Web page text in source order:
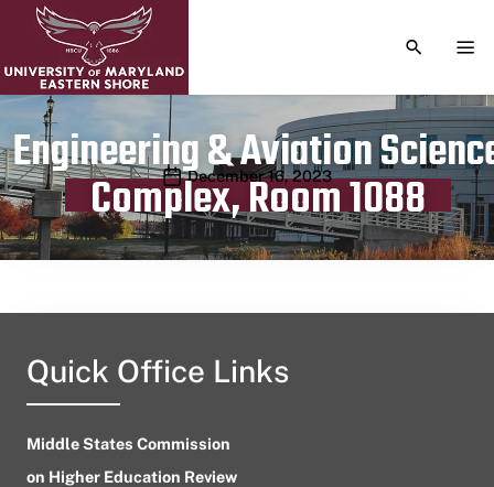
TOGGLE
Engineering & Aviation
Complex, Room 1088
Publication date
December 16, 2023
Quick Office Links
Middle States Commission
on Higher Education Review